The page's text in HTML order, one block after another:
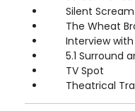
Silent
The Wheat
Interview
5.1 Surround
TV Spot
Theatrical